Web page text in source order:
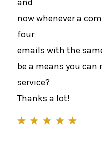
and
now whenever a
four
emails with the
be a means you
service?
Thanks a lot!